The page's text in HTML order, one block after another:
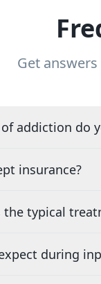
Get
addiction do
insurance?
the typical
during